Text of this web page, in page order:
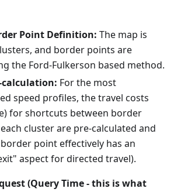
Point Definition: The map is
and border points are
the Ford-Fulkerson based method.
For the most
speed profiles, the travel costs
for shortcuts between border
cluster are pre-calculated and
point effectively has an
aspect for directed travel).
(Query Time - this is what